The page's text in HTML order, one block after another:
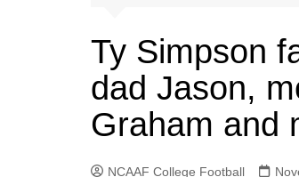
Ty Simpson
dad Jason,
Graham and
NCAAF College Football